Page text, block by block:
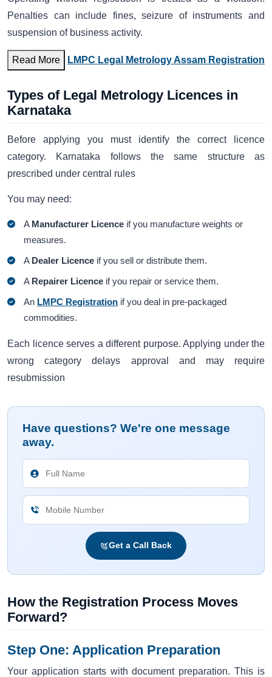
Penalties can include fines, seizure of instruments and
suspension of business activity.
Read More LMPC Legal Metrology Assam Registration
Types of Legal Metrology Licences in
Karnataka
Before applying you must identify the correct licence
category. Karnataka follows the same structure as
prescribed under central rules
You may need:
A Manufacturer Licence if you manufacture weights or
measures.
A Dealer Licence if you sell or distribute them.
A Repairer Licence if you repair or service them.
An LMPC Registration if you deal in pre-packaged
commodities.
Each licence serves a different purpose. Applying under the
wrong category delays approval and may require
resubmission
Have questions? We're one message
away.
Get a Call Back
How the Registration Process Moves
Forward?
Step One: Application Preparation
Your application starts with document preparation. This is